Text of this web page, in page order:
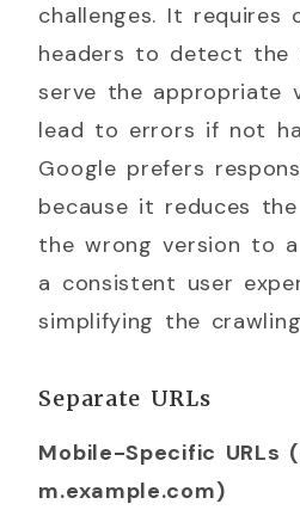
challenges. It requires
headers to detect the
serve the appropriate
lead to errors if not
Google prefers
because it reduces
the wrong version to a
a consistent user
simplifying the
Separate URLs
Mobile-Specific URLs
m.example.com)